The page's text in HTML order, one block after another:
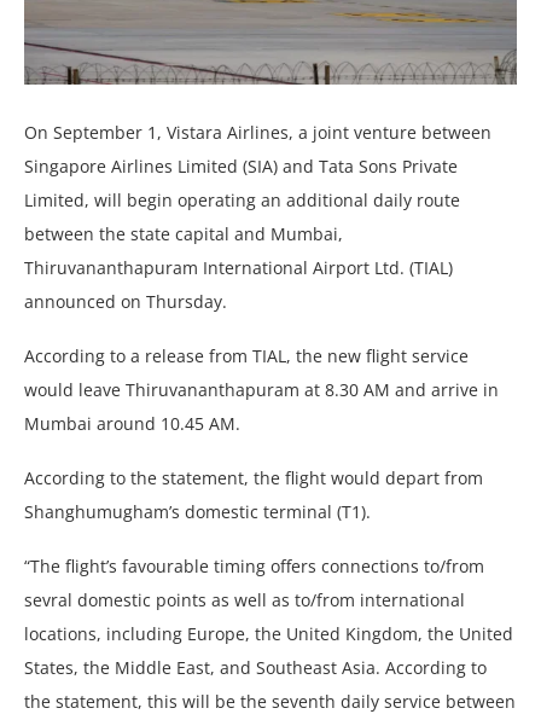
On September 1, Vistara Airlines, a joint venture between
Singapore Airlines Limited (SIA) and Tata Sons Private
Limited, will begin operating an additional daily route
between the state capital and Mumbai,
Thiruvananthapuram International Airport Ltd. (TIAL)
announced on Thursday.
According to a release from TIAL, the new flight service
would leave Thiruvananthapuram at 8.30 AM and arrive in
Mumbai around 10.45 AM.
According to the statement, the flight would depart from
Shanghumugham’s domestic terminal (T1).
“The flight’s favourable timing offers connections to/from
sevral domestic points as well as to/from international
locations, including Europe, the United Kingdom, the United
States, the Middle East, and Southeast Asia. According to
the statement, this will be the seventh daily service between